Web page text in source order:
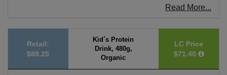
Read More...
Retail:
$89.25
Kid´s Protein
Drink, 480g,
Organic
LC Price
$71.40